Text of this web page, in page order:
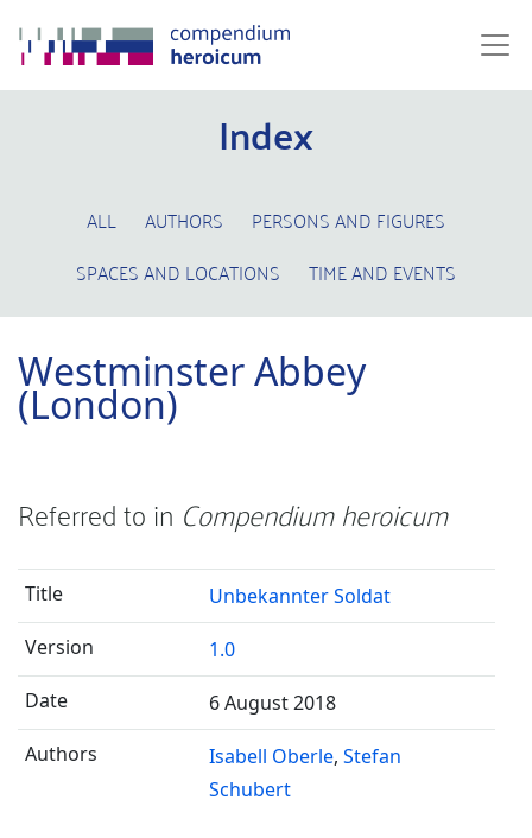
Index
ALL AUTHORS
PERSONS AND FIGURES
SPACES AND LOCATIONS
TIME AND EVENTS
Westminster Abbey
(London)
Referred to in Compendium heroicum
Unbekannter Soldat
1.0
6 August 2018
Isabell Oberle Stefan
Schubert